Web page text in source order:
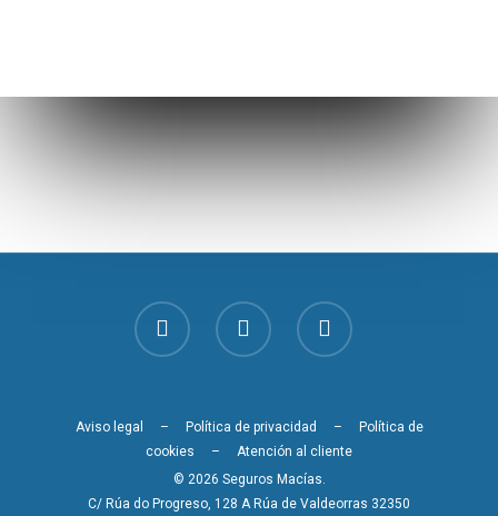
Aviso legal – Política de privacidad –
Política de
cookies – Atención al cliente
© 2026 Seguros Macías.
C/ Rúa do Progreso, 128 A Rúa de Valdeorras 32350